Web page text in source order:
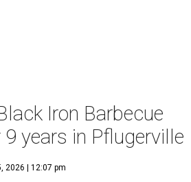
Iron Barbecue
years in Pflugerville
2026 | 12:07 pm